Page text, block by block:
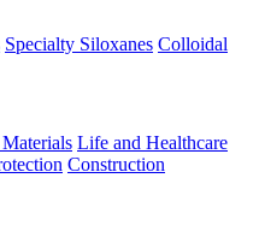
Specialty Siloxanes Colloidal
Life and Healthcare
Construction